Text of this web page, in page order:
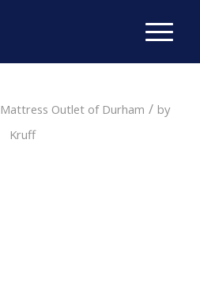
Mattress Outlet of Durham / by
Kruff